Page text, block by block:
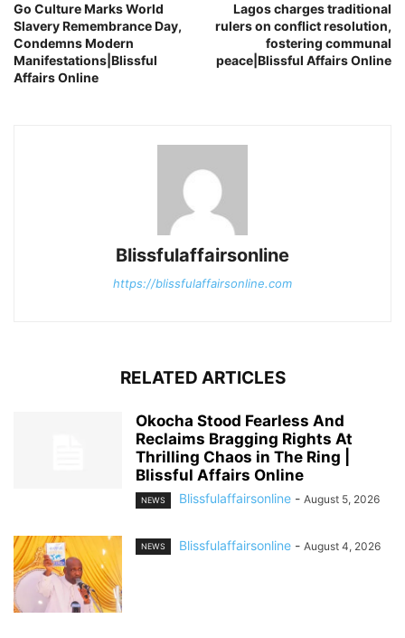
Go Culture Marks World
Slavery Remembrance Day,
Condemns Modern
Manifestations|Blissful
Affairs Online
Lagos charges traditional
rulers on conflict resolution,
fostering communal
peace|Blissful Affairs Online
Blissfulaffairsonline
https://blissfulaffairsonline.com
RELATED ARTICLES
Okocha Stood Fearless And
Reclaims Bragging Rights At
Thrilling Chaos in The Ring |
Blissful Affairs Online
NEWS Blissfulaffairsonline - August 5, 2026
NEWS Blissfulaffairsonline - August 4, 2026